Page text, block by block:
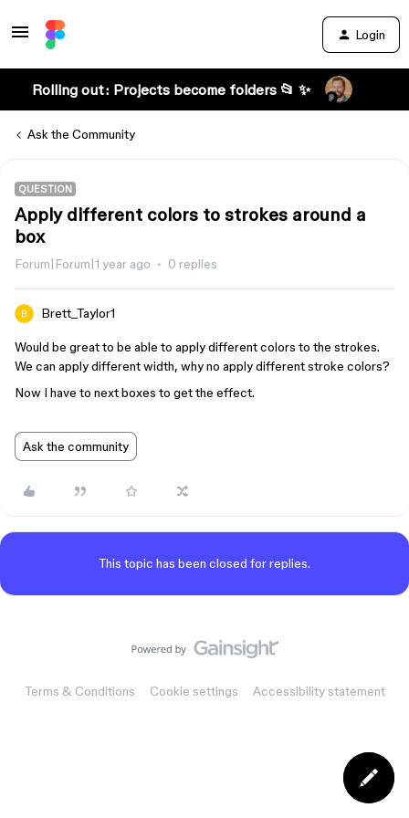
Login
Rolling out: Projects become folders 📂 ✨
Ask the Community
QUESTION
Apply different colors to strokes around a
box
Forum|Forum|1 year ago 0 replies
Brett_Taylor1
Would be great to be able to apply different colors to the strokes.
We can apply different width, why no apply different stroke colors?
Now I have to next boxes to get the effect.
Ask the community
This topic has been closed for replies.
Terms & Conditions Cookie settings Accessibility statement